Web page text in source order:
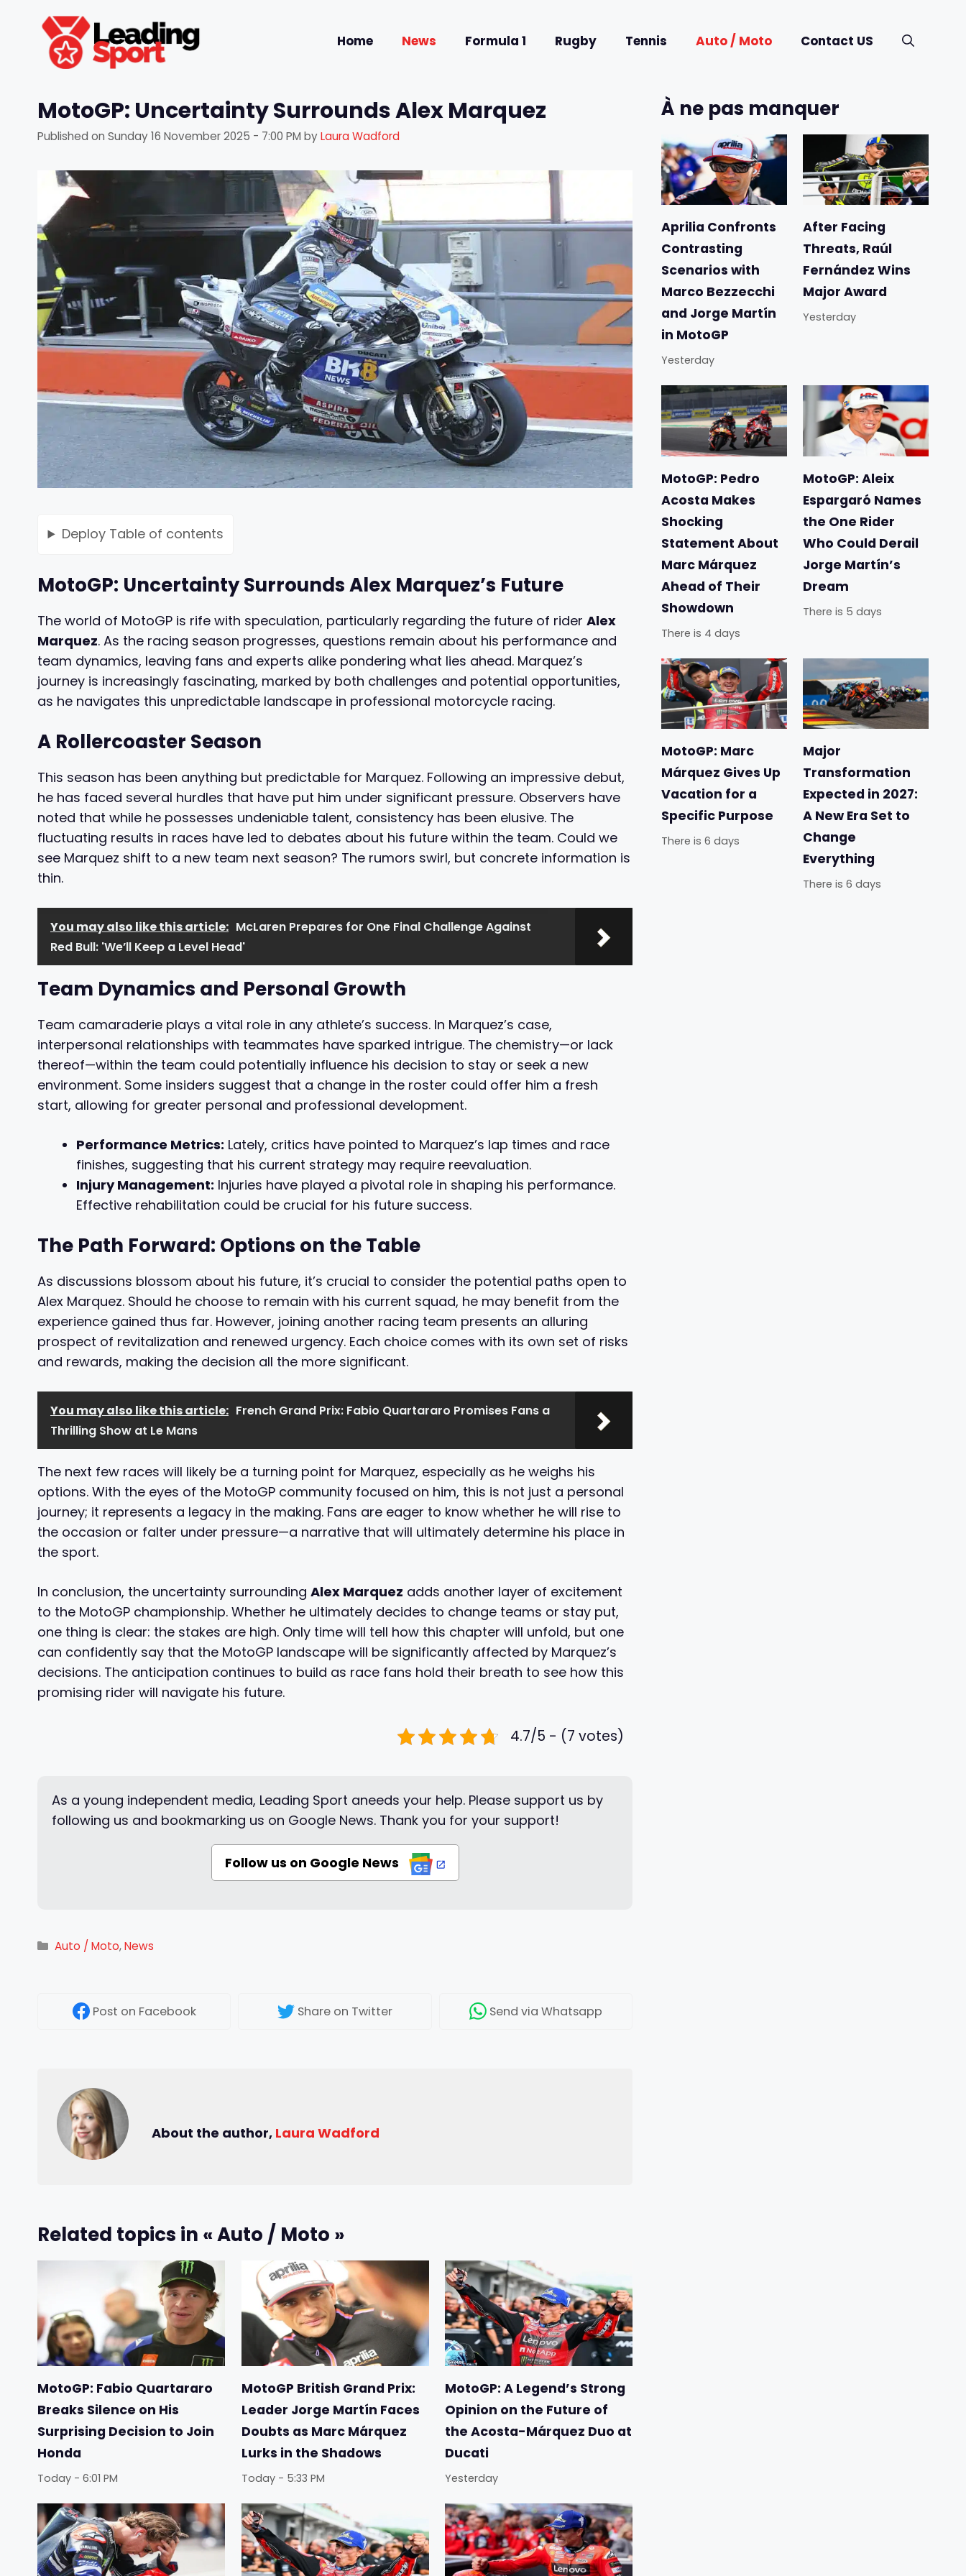
content
Home News Formula 1 Rugby Tennis Auto / Moto Contact US
MotoGP: Uncertainty Surrounds Alex Marquez
Published on Sunday 16 November 2025 - 7:00 PM byLaura Wadford
Deploy Table of contents
MotoGP: Uncertainty Surrounds Alex Marquez’s Future
The world of MotoGP is rife with speculation, particularly regarding the future of rider Alex
Marquez. As the racing season progresses, questions remain about his performance and
team dynamics, leaving fans and experts alike pondering what lies ahead. Marquez’s
journey is increasingly fascinating, marked by both challenges and potential opportunities,
as he navigates this unpredictable landscape in professional motorcycle racing.
A Rollercoaster Season
This season has been anything but predictable for Marquez. Following an impressive debut,
he has faced several hurdles that have put him under significant pressure. Observers have
noted that while he possesses undeniable talent, consistency has been elusive. The
fluctuating results in races have led to debates about his future within the team. Could we
see Marquez shift to a new team next season? The rumors swirl, but concrete information is
thin.
You may also like this article: McLaren Prepares for One Final Challenge Against
Red Bull: 'We’ll Keep a Level Head'
Team Dynamics and Personal Growth
Team camaraderie plays a vital role in any athlete’s success. In Marquez’s case,
interpersonal relationships with teammates have sparked intrigue. The chemistry—or lack
thereof—within the team could potentially influence his decision to stay or seek a new
environment. Some insiders suggest that a change in the roster could offer him a fresh
start, allowing for greater personal and professional development.
Performance Metrics: Lately, critics have pointed to Marquez’s lap times and race
finishes, suggesting that his current strategy may require reevaluation.
Injury Management: Injuries have played a pivotal role in shaping his performance.
Effective rehabilitation could be crucial for his future success.
The Path Forward: Options on the Table
As discussions blossom about his future, it’s crucial to consider the potential paths open to
Alex Marquez. Should he choose to remain with his current squad, he may benefit from the
experience gained thus far. However, joining another racing team presents an alluring
prospect of revitalization and renewed urgency. Each choice comes with its own set of risks
and rewards, making the decision all the more significant.
You may also like this article: French Grand Prix: Fabio Quartararo Promises Fans a
Thrilling Show at Le Mans
The next few races will likely be a turning point for Marquez, especially as he weighs his
options. With the eyes of the MotoGP community focused on him, this is not just a personal
journey; it represents a legacy in the making. Fans are eager to know whether he will rise to
the occasion or falter under pressure—a narrative that will ultimately determine his place in
the sport.
In conclusion, the uncertainty surrounding Alex Marquez adds another layer of excitement
to the MotoGP championship. Whether he ultimately decides to change teams or stay put,
one thing is clear: the stakes are high. Only time will tell how this chapter will unfold, but one
can confidently say that the MotoGP landscape will be significantly affected by Marquez’s
decisions. The anticipation continues to build as race fans hold their breath to see how this
promising rider will navigate his future.
4.7/5 - (7 votes)
As a young independent media, Leading Sport aneeds your help. Please support us by
following us and bookmarking us on Google News. Thank you for your support!
Follow us on Google News
Categories
Auto / Moto,News
Post on Facebook Shareon Twitter Send via Whatsapp
About the author, Laura Wadford
Related topics in « Auto / Moto »
MotoGP: Fabio Quartararo
Breaks Silence on His
Surprising Decision to Join
Honda
Today - 6:01 PM
MotoGP British Grand Prix:
Leader Jorge Martín Faces
Doubts as Marc Márquez
Lurks in the Shadows
Today - 5:33 PM
MotoGP: A Legend’s Strong
Opinion on the Future of
the Acosta-Márquez Duo at
Ducati
Yesterday
À ne pas manquer
Aprilia Confronts
Contrasting
Scenarios with
Marco Bezzecchi
and Jorge Martín
in MotoGP
Yesterday
After Facing
Threats, Raúl
Fernández Wins
Major Award
Yesterday
MotoGP: Pedro
Acosta Makes
Shocking
Statement About
Marc Márquez
Ahead of Their
Showdown
There is 4 days
MotoGP: Aleix
Espargaró Names
the One Rider
Who Could Derail
Jorge Martín’s
Dream
There is 5 days
MotoGP: Marc
Márquez Gives Up
Vacation for a
Specific Purpose
There is 6 days
Major
Transformation
Expected in 2027:
A New Era Set to
Change
Everything
There is 6 days